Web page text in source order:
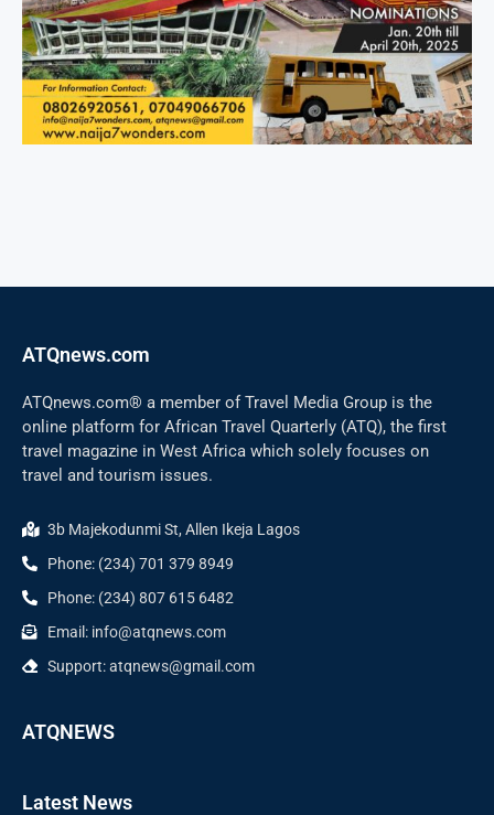
ATQnews.com
ATQnews.com® a member of Travel Media Group is the
online platform for African Travel Quarterly (ATQ), the first
travel magazine in West Africa which solely focuses on
travel and tourism issues.
3b Majekodunmi St, Allen Ikeja Lagos
Phone: (234) 701 379 8949
Phone: (234) 807 615 6482
Email: info@atqnews.com
Support: atqnews@gmail.com
ATQNEWS
Latest News